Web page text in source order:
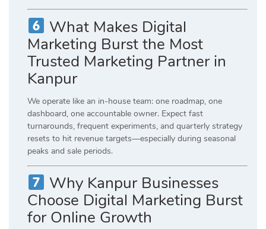
What Makes Digital
Marketing Burst the Most
Trusted Marketing Partner in
Kanpur
We operate like an in-house team: one roadmap, one
dashboard, one accountable owner. Expect fast
turnarounds, frequent experiments, and quarterly strategy
resets to hit revenue targets—especially during seasonal
peaks and sale periods.
Why Kanpur Businesses
Choose Digital Marketing Burst
for Online Growth